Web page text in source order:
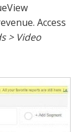
Access
> Video